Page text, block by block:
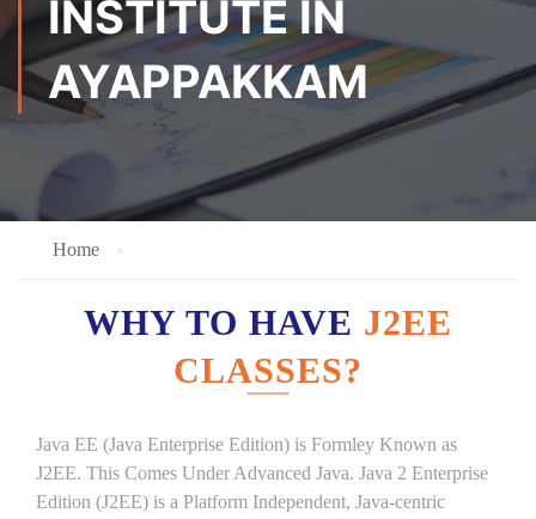
INSTITUTE IN
AYAPPAKKAM
Home
WHY TO HAVE J2EE
CLASSES?
Java EE (Java Enterprise Edition) is Formley Known as
J2EE. This Comes Under Advanced Java. Java 2 Enterprise
Edition (J2EE) is a Platform Independent, Java-centric